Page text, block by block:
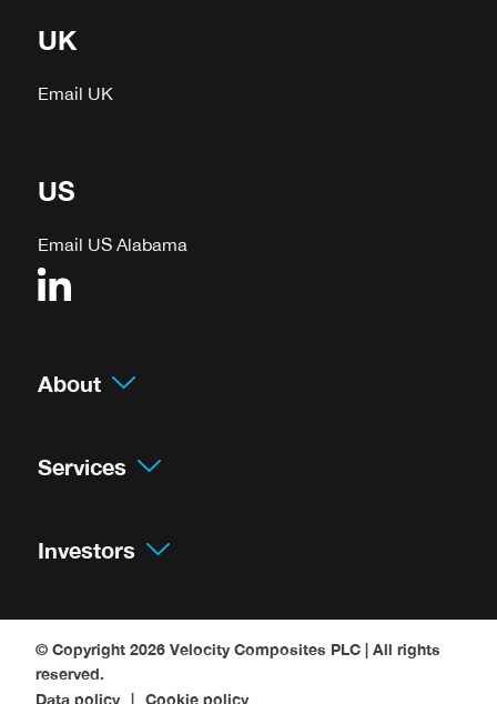
UK
Email UK
US
Email US Alabama
About
Services
Investors
© Copyright 2026 Velocity Composites PLC | All rights
reserved.
Data policy
Cookie policy